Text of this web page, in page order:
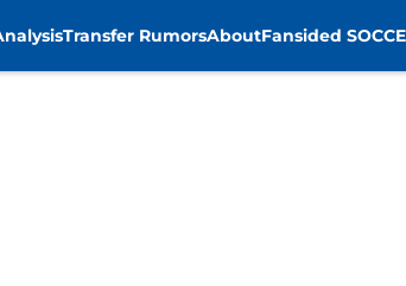
Transfer RumorsAboutFansided